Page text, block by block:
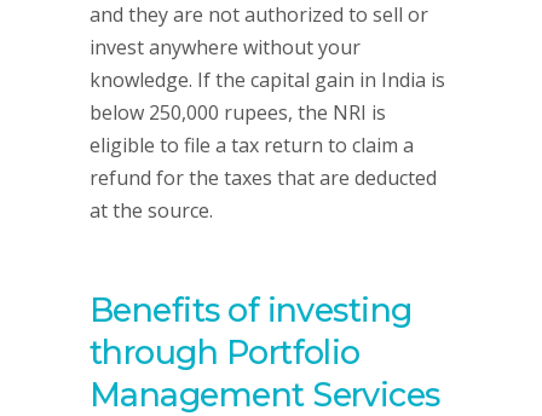
and they are not authorized to sell or
invest anywhere without your
knowledge. If the capital gain in India is
below 250,000 rupees, the NRI is
eligible to file a tax return to claim a
refund for the taxes that are deducted
at the source.
Benefits of investing
through Portfolio
Management Services